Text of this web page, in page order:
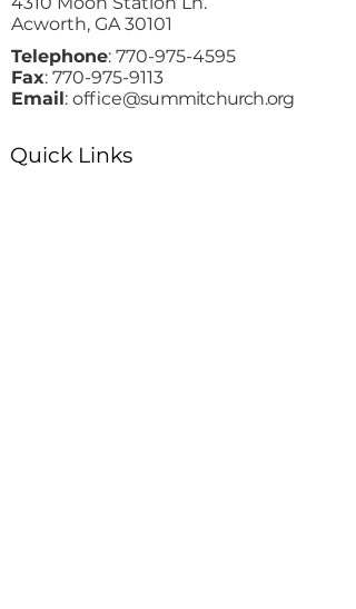
Acworth, GA 30101
Telephone: 770-975-4595
Fax: 770-975-9113
Email: office@summitchurch.org
Quick Links